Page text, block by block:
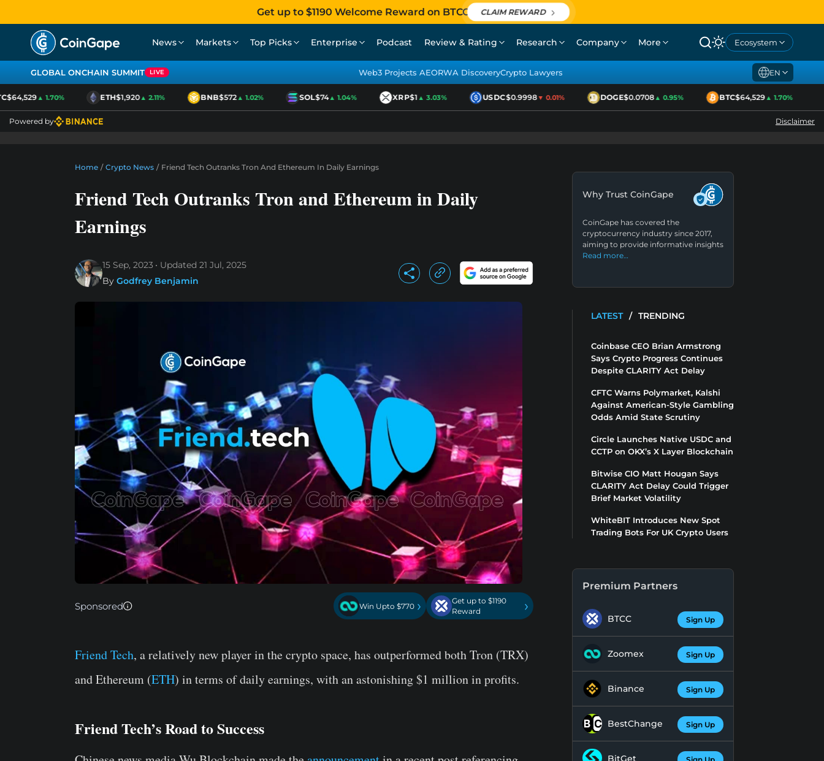
Get up to $1190 Welcome Reward on BTCC CLAIM REWARD
News Markets Top Picks Enterprise Podcast Review & Rating Research Company More Ecosystem
GLOBAL ONCHAIN SUMMIT LIVE Web3 Projects AEORWA DiscoveryCrypto Lawyers EN
▲ 1.70% ETH$1,920▲ 2.11% BNB$572▲ 1.02% SOL$74▲ 1.04% XRP$1▲ 3.03% USDC$0.9998▼ 0.01% DOGE$0.0708▲ 0.95% BTC$64,529▲ 1.70%
Powered by Disclaimer
Home / Crypto News / Friend Tech Outranks Tron And Ethereum In Daily Earnings
Friend Tech Outranks Tron and Ethereum in Daily
Earnings
15 Sep, 2023 Updated 21 Jul, 2025
By Godfrey Benjamin
Sponsored Win Upto $770 ›
Get up to $1190
Reward
›
Friend Tech, a relatively new player in the crypto space, has outperformed both Tron (TRX)
and Ethereum (ETH) in terms of daily earnings, with an astonishing $1 million in profits.
Friend Tech’s Road to Success
Why Trust CoinGape
CoinGape has covered the
cryptocurrency industry since 2017,
aiming to provide informative insights
Read more…
LATEST / TRENDING
Coinbase CEO Brian Armstrong
Says Crypto Progress Continues
Despite CLARITY Act Delay
CFTC Warns Polymarket, Kalshi
Against American-Style Gambling
Odds Amid State Scrutiny
Circle Launches Native USDC and
CCTP on OKX’s X Layer Blockchain
Bitwise CIO Matt Hougan Says
CLARITY Act Delay Could Trigger
Brief Market Volatility
WhiteBIT Introduces New Spot
Trading Bots For UK Crypto Users
Premium Partners
BTCC Sign Up
Zoomex Sign Up
Binance Sign Up
BestChange Sign Up
BitGet Sign Up